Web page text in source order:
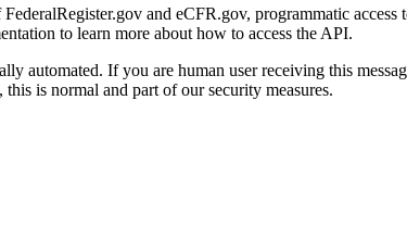
and eCFR.gov, programmatic
to learn more about how to access the API.
automated. If you are human user receiving this
is normal and part of our security measures.